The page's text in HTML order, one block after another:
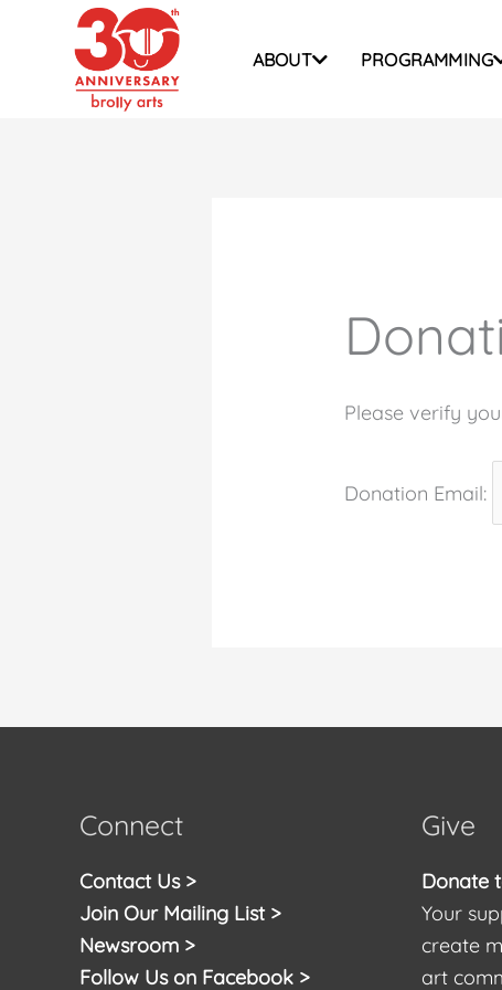
ABOUT PROGRAMMING
Please verify
Donation Email:
Connect
Contact Us >
Join Our Mailing List >
Newsroom >
Follow Us on Facebook >
Give
Donate
Your
create
art